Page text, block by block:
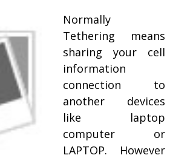
Normally
Tethering means
sharing your cell
information
connection to
another devices
like laptop
computer or
LAPTOP. However